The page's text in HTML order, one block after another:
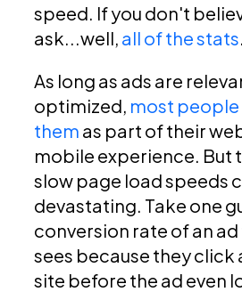
speed. If you don't
ask...well, all of the stats.
As long as ads are
optimized, most
them as part of their
mobile experience. But
slow page load speeds
devastating. Take one
conversion rate of an
sees because they click
site before the ad even